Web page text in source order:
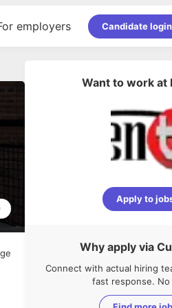
employers Candidate login
Want to work at
Apply to
Why apply via
Connect with actual hiring
fast response. No